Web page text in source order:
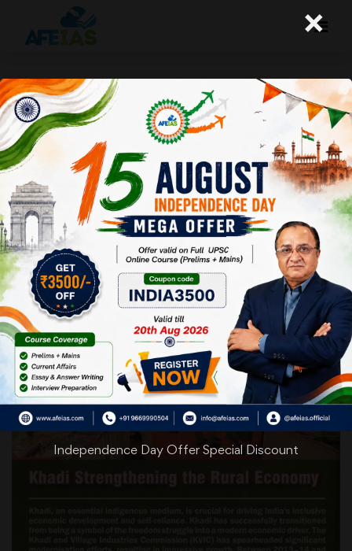
Kurukshetra : Khadi
Strengthening the Rural
Economy
Afeias 13 Dec 2025
To DownloadClick Here.
×
Independence Day Offer Special Discount